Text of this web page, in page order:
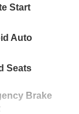
Start
Auto
Seats
Brake